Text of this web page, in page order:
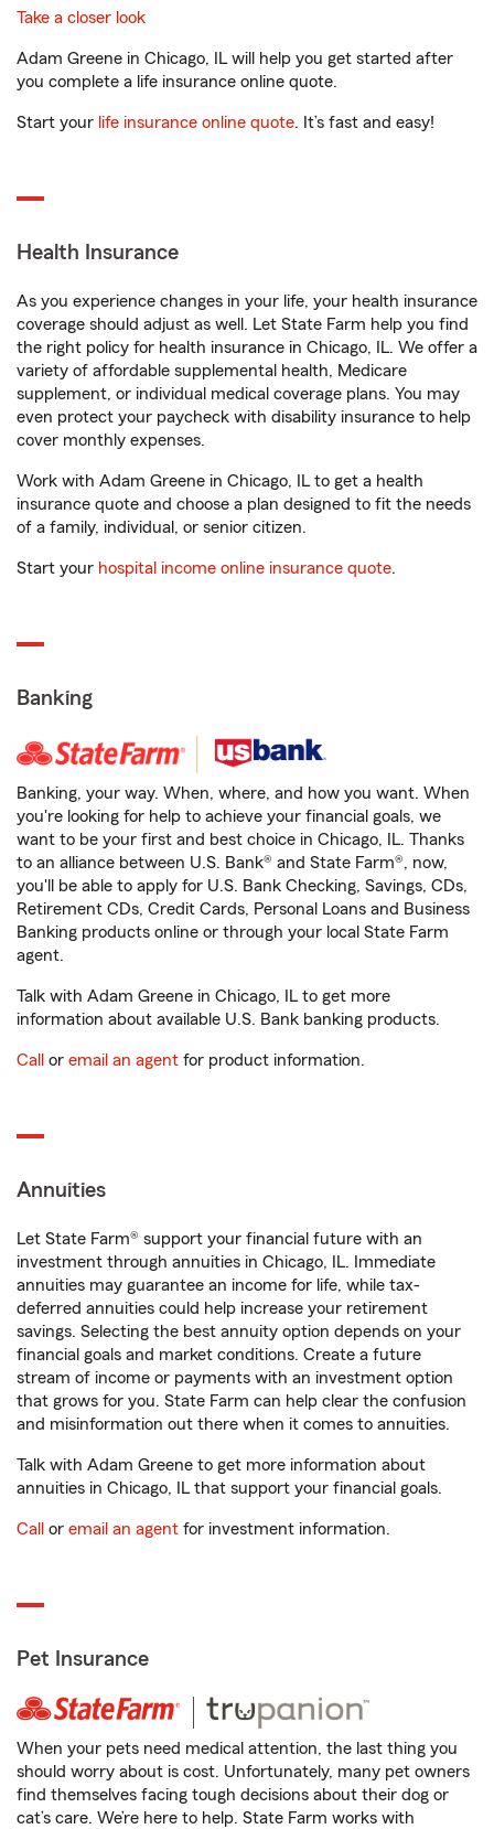
Take a closer look
Adam Greene in Chicago, IL will help you get started after
you complete a life insurance online quote.
Start your life insurance online quote. It’s fast and easy!
Health Insurance
As you experience changes in your life, your health insurance
coverage should adjust as well. Let State Farm help you find
the right policy for health insurance in Chicago, IL. We offer a
variety of affordable supplemental health, Medicare
supplement, or individual medical coverage plans. You may
even protect your paycheck with disability insurance to help
cover monthly expenses.
Work with Adam Greene in Chicago, IL to get a health
insurance quote and choose a plan designed to fit the needs
of a family, individual, or senior citizen.
Start your hospital income online insurance quote.
Banking
Banking, your way. When, where, and how you want. When
you're looking for help to achieve your financial goals, we
want to be your first and best choice in Chicago, IL. Thanks
to an alliance between U.S. Bank® and State Farm®, now,
you'll be able to apply for U.S. Bank Checking, Savings, CDs,
Retirement CDs, Credit Cards, Personal Loans and Business
Banking products online or through your local State Farm
agent.
Talk with Adam Greene in Chicago, IL to get more
information about available U.S. Bank banking products.
Call or email an agent for product information.
Annuities
Let State Farm® support your financial future with an
investment through annuities in Chicago, IL. Immediate
annuities may guarantee an income for life, while tax-
deferred annuities could help increase your retirement
savings. Selecting the best annuity option depends on your
financial goals and market conditions. Create a future
stream of income or payments with an investment option
that grows for you. State Farm can help clear the confusion
and misinformation out there when it comes to annuities.
Talk with Adam Greene to get more information about
annuities in Chicago, IL that support your financial goals.
Call or email an agent for investment information.
Pet Insurance
When your pets need medical attention, the last thing you
should worry about is cost. Unfortunately, many pet owners
find themselves facing tough decisions about their dog or
cat’s care. We’re here to help. State Farm works with